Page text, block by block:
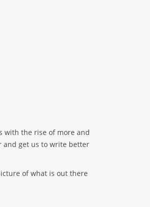
with the rise of more and
and get us to write better
of what is out there